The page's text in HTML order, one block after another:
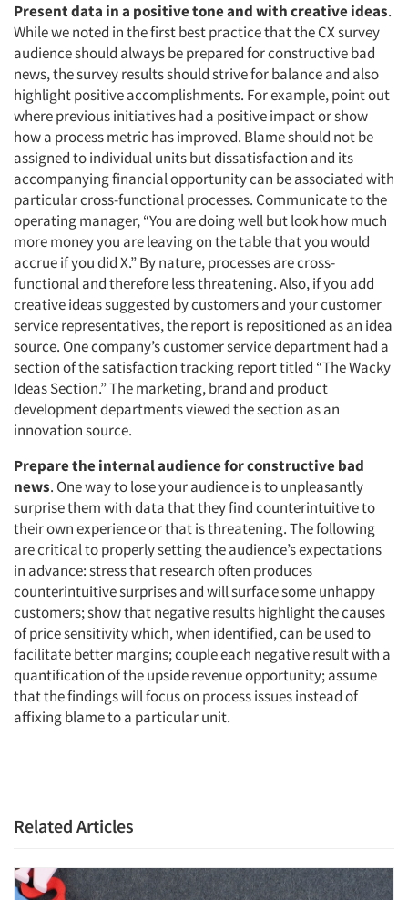
Present data in a positive tone and with creative ideas.
While we noted in the first best practice that the CX survey
audience should always be prepared for constructive bad
news, the survey results should strive for balance and also
highlight positive accomplishments. For example, point out
where previous initiatives had a positive impact or show
how a process metric has improved. Blame should not be
assigned to individual units but dissatisfaction and its
accompanying financial opportunity can be associated with
particular cross-functional processes. Communicate to the
operating manager, “You are doing well but look how much
more money you are leaving on the table that you would
accrue if you did X.” By nature, processes are cross-
functional and therefore less threatening. Also, if you add
creative ideas suggested by customers and your customer
service representatives, the report is repositioned as an idea
source. One company’s customer service department had a
section of the satisfaction tracking report titled “The Wacky
Ideas Section.” The marketing, brand and product
development departments viewed the section as an
innovation source.
Prepare the internal audience for constructive bad
news. One way to lose your audience is to unpleasantly
surprise them with data that they find counterintuitive to
their own experience or that is threatening. The following
are critical to properly setting the audience’s expectations
in advance: stress that research often produces
counterintuitive surprises and will surface some unhappy
customers; show that negative results highlight the causes
of price sensitivity which, when identified, can be used to
facilitate better margins; couple each negative result with a
quantification of the upside revenue opportunity; assume
that the findings will focus on process issues instead of
affixing blame to a particular unit.
Related Articles